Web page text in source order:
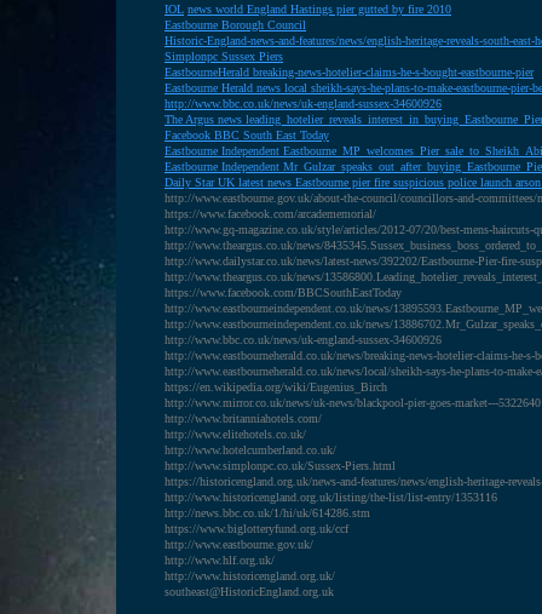
IOL news world England Hastings pier gutted by fire 2010
Eastbourne Borough Council
Historic-England-news-and-features/news/english-heritage-reveals-south-east-
Simplonpc Sussex Piers
EastbourneHerald breaking-news-hotelier-claims-he-s-bought-eastbourne-pier
Eastbourne Herald news local sheikh-says-he-plans-to-make-eastbourne-pier-
http://www.bbc.co.uk/news/uk-england-sussex-34600926
The Argus news leading_hotelier_reveals_interest_in_buying_Eastbourne_Pier
Facebook BBC South East Today
Eastbourne Independent
Eastbourne Independent
Daily Star UK latest news Eastbourne pier fire suspicious police launch
http://www.eastbourne.gov.uk/about-the-council/councillors-and-committees/
https://www.facebook.com/arcadememorial/
http://www.gq-magazine.co.uk/style/articles/2012-07/20/best-mens-haircuts-
http://www.theargus.co.uk/news/
http://www.dailystar.co.uk/news/latest-news/392202/Eastbourne-Pier-fire-
http://www.theargus.co.uk/news/
https://www.facebook.com/BBCSouthEastToday
http://www.eastbourneindependent.co.uk/news/
http://www.eastbourneindependent.co.uk/news/
http://www.bbc.co.uk/news/uk-england-sussex-34600926
http://www.eastbourneherald.co.uk/news/breaking-news-hotelier-claims-he-s-
http://www.eastbourneherald.co.uk/news/local/sheikh-says-he-plans-to-make-
https://en.wikipedia.org/wiki/Eugenius_Birch
http://www.mirror.co.uk/news/uk-news/blackpool-pier-goes-market---5322640
http://www.britanniahotels.com/
http://www.elitehotels.co.uk/
http://www.hotelcumberland.co.uk/
http://www.simplonpc.co.uk/Sussex-Piers.html
https://historicengland.org.uk/news-and-features/news/english-heritage-
http://www.historicengland.org.uk/listing/the-list/list-entry/1353116
http://news.bbc.co.uk/1/hi/uk/614286.stm
https://www.biglotteryfund.org.uk/ccf
http://www.eastbourne.gov.uk/
http://www.hlf.org.uk/
http://www.historicengland.org.uk/
southeast@HistoricEngland.org.uk